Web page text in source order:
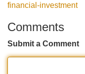
financial-investment
Comments
Submit a Comment